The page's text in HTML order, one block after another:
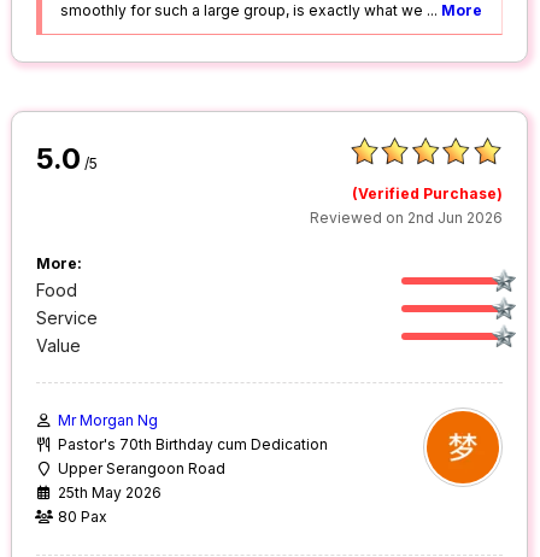
smoothly for such a large group, is exactly what we ... More
5.0 /5
(Verified Purchase)
Reviewed on 2nd Jun 2026
More:
Food
Service
Value
Mr Morgan Ng
Pastor's 70th Birthday cum Dedication
Upper Serangoon Road
25th May 2026
80 Pax